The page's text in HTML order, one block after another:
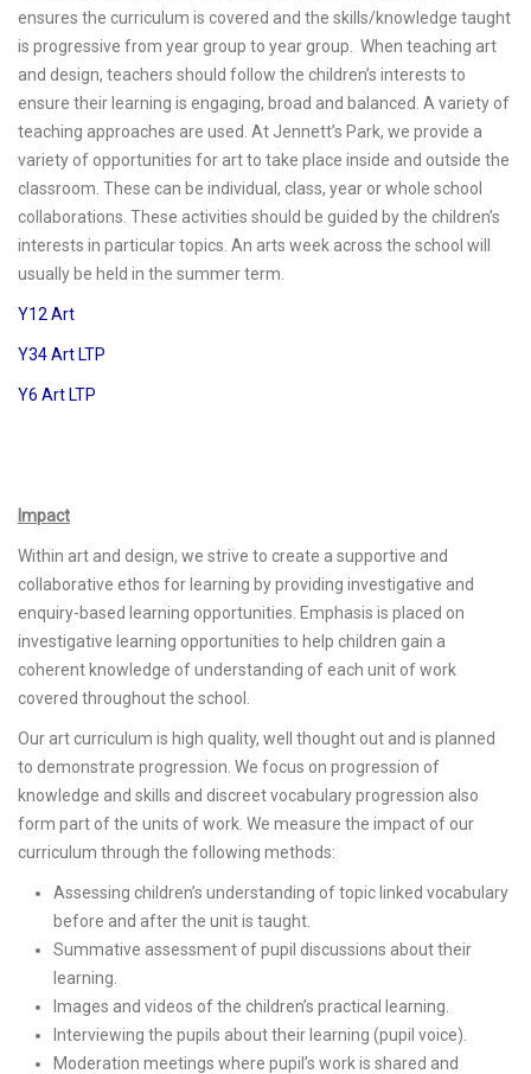
ensures the curriculum is covered and the skills/knowledge taught
is progressive from year group to year group. When teaching art
and design, teachers should follow the children’s interests to
ensure their learning is engaging, broad and balanced. A variety of
teaching approaches are used. At Jennett’s Park, we provide a
variety of opportunities for art to take place inside and outside the
classroom. These can be individual, class, year or whole school
collaborations. These activities should be guided by the children’s
interests in particular topics. An arts week across the school will
usually be held in the summer term.
Y12 Art
Y34 Art LTP
Y6 Art LTP
Impact
Within art and design, we strive to create a supportive and
collaborative ethos for learning by providing investigative and
enquiry-based learning opportunities. Emphasis is placed on
investigative learning opportunities to help children gain a
coherent knowledge of understanding of each unit of work
covered throughout the school.
Our art curriculum is high quality, well thought out and is planned
to demonstrate progression. We focus on progression of
knowledge and skills and discreet vocabulary progression also
form part of the units of work. We measure the impact of our
curriculum through the following methods:
Assessing children’s understanding of topic linked vocabulary
before and after the unit is taught.
Summative assessment of pupil discussions about their
learning.
Images and videos of the children’s practical learning.
Interviewing the pupils about their learning (pupil voice).
Moderation meetings where pupil’s work is shared and